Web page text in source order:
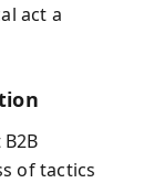
act a
of tactics